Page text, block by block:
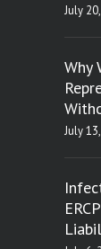
July
Why
July